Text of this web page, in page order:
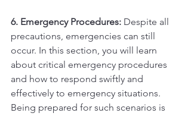
6. Emergency Procedures: Despite all
precautions, emergencies can still
occur. In this section, you will learn
about critical emergency procedures
and how to respond swiftly and
effectively to emergency situations.
Being prepared for such scenarios is